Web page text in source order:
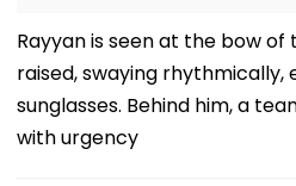
Rayyan is seen at the bow
raised, swaying rhythmically,
sunglasses. Behind him, a
with urgency